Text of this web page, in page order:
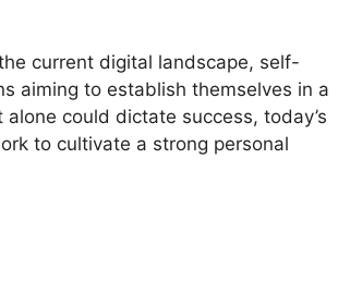
current digital landscape, self-
aiming to establish themselves in a
could dictate success, today’s
to cultivate a strong personal